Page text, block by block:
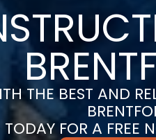
THE BEST AND
TODAY FOR A FREE